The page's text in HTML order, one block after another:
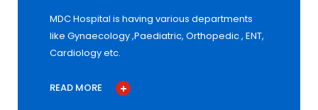
MDC Hospital is having various departments
like Gynaecology ,Paediatric, Orthopedic , ENT,
Cardiology etc.
READ MORE